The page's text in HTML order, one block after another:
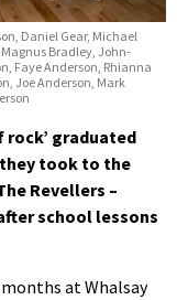
Daniel Gear, Michael
Bradley, John-
Faye Anderson, Rhianna
Joe Anderson, Mark
rock’ graduated
took to the
Revellers –
school lessons
at Whalsay